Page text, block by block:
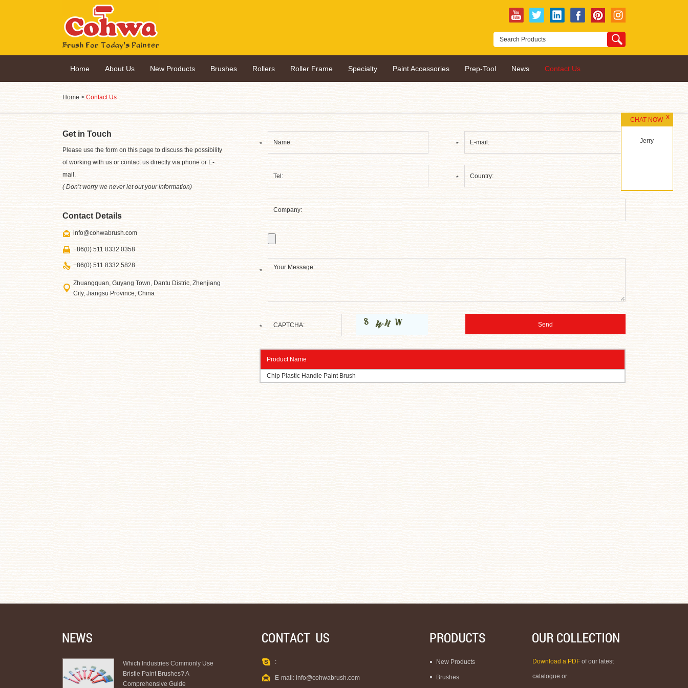
Home About Us New Products Brushes Rollers Roller Frame Specialty Paint Accessories Prep-Tool News Contact Us
Home > Contact Us
Get in Touch
Please use the form on this page to discuss the possibility
of working with us or contact us directly via phone or E-
mail.
( Don’t worry we never let out your information)
Contact Details
info@cohwabrush.com
+86(0) 511 8332 0358
+86(0) 511 8332 5828
Zhuangquan, Guyang Town, Dantu Distric, Zhenjiang
City, Jiangsu Province, China
* *
*
*
*
Product Name
Chip Plastic Handle Paint Brush
Which Industries Commonly Use
Bristle Paint Brushes? A
Comprehensive Guide
:
E-mail: info@cohwabrush.com
New Products
Brushes
Download a PDF of our latest
catalogue or
CHAT NOW
Jerry